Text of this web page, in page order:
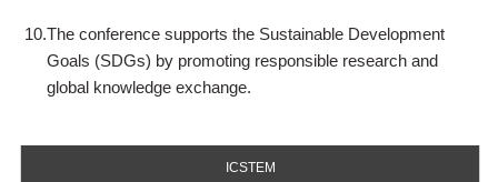
10.The conference supports the Sustainable Development
Goals (SDGs) by promoting responsible research and
global knowledge exchange.
ICSTEM